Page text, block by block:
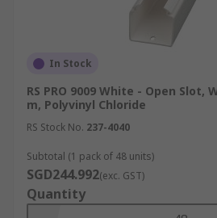
for online orders placed Monday
3:30 pm, if items are in stock. To
range of delivery services,
orders and consolidated
to ourdelivery information
guidance.
In Stock
RS PRO 9009 White - Open Slot,
m, Polyvinyl Chloride
RS Stock No. 237-4040
Subtotal (1 pack of 48 units)
SGD244.992(exc. GST)
Quantity